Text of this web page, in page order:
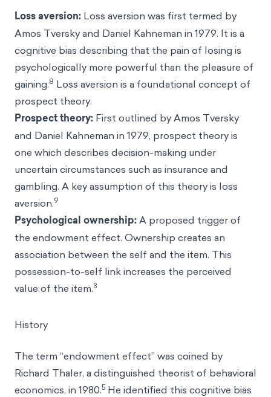
Loss aversion: Loss aversion was first termed by
Amos Tverskyand Daniel Kahneman in 1979. It is a
cognitive bias describing that the pain of losing is
psychologically more powerful than the pleasure of
gaining.8 Loss aversion is a foundational concept of
prospect theory.
Prospect theory: First outlined by Amos Tversky
and Daniel Kahneman in 1979, prospect theory is
one which describes decision-making under
uncertain circumstances such as insurance and
gambling. A key assumption of this theory is loss
aversion.9
Psychological ownership:A proposed trigger of
the endowment effect. Ownership creates an
association between the self and the item. This
possession-to-self link increases the perceived
value of the item.3
History
The term “endowment effect” was coined by
Richard Thaler, a distinguished theorist of behavioral
economics, in 1980.5 He identified this cognitive bias